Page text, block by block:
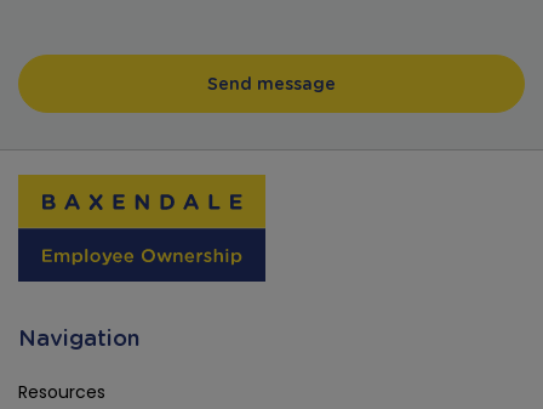
Navigation
Resources